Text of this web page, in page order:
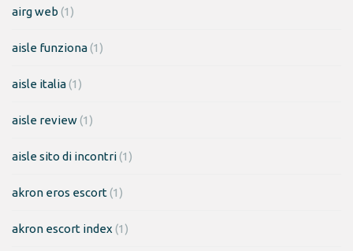
airg web (1)
aisle funziona(1)
aisle italia(1)
aisle review(1)
aisle sito di incontri(1)
akron eros escort(1)
akron escort index (1)